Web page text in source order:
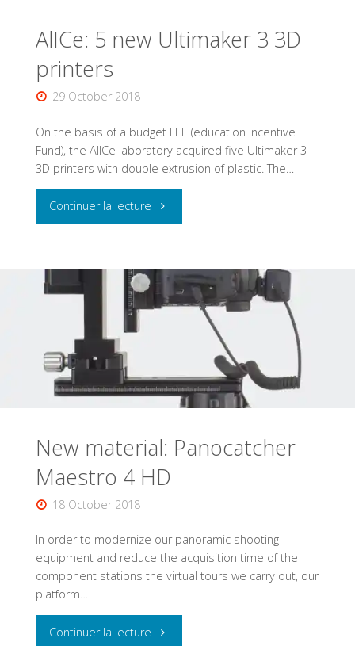
AlICe: 5 new Ultimaker 3 3D
printers
29 October 2018
On the basis of a budget FEE (education incentive
Fund), the AlICe laboratory acquired five Ultimaker 3
3D printers with double extrusion of plastic. The…
Continuer la lecture "AlICe:
new
Ultimaker
3D
printers"
New material: Panocatcher
Maestro 4 HD
18 October 2018
In order to modernize our panoramic shooting
equipment and reduce the acquisition time of the
component stations the virtual tours we carry out, our
platform…
Continuer la lecture "New